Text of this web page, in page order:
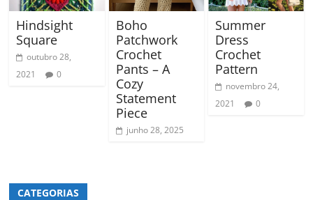
Hindsight
Square
outubro 28,
2021
0
Boho
Patchwork
Crochet
Pants – A
Cozy
Statement
Piece
junho 28, 2025
Summer
Dress
Crochet
Pattern
novembro 24,
2021
0
CATEGORIAS